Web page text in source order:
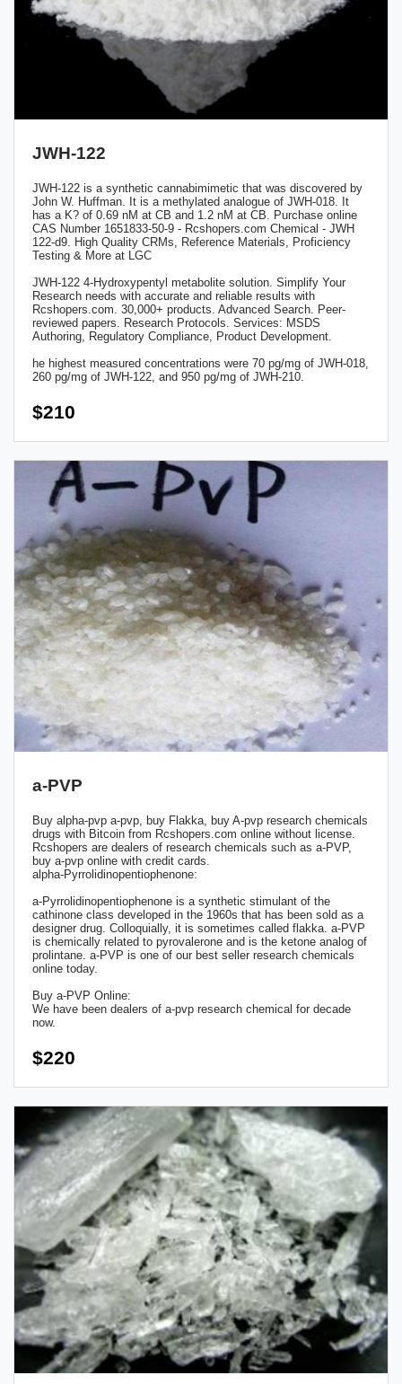
JWH-122
JWH-122 is a synthetic cannabimimetic that was discovered by
John W. Huffman. It is a methylated analogue of JWH-018. It
has a K? of 0.69 nM at CB and 1.2 nM at CB. Purchase online
CAS Number 1651833-50-9 - Rcshopers.com Chemical - JWH
122-d9. High Quality CRMs, Reference Materials, Proficiency
Testing & More at LGC
JWH-122 4-Hydroxypentyl metabolite solution. Simplify Your
Research needs with accurate and reliable results with
Rcshopers.com. 30,000+ products. Advanced Search. Peer-
reviewed papers. Research Protocols. Services: MSDS
Authoring, Regulatory Compliance, Product Development.
he highest measured concentrations were 70 pg/mg of JWH-018,
260 pg/mg of JWH-122, and 950 pg/mg of JWH-210.
$210
a-PVP
Buy alpha-pvp a-pvp, buy Flakka, buy A-pvp research chemicals
drugs with Bitcoin from Rcshopers.com online without license.
Rcshopers are dealers of research chemicals such as a-PVP,
buy a-pvp online with credit cards.
alpha-Pyrrolidinopentiophenone:
a-Pyrrolidinopentiophenone is a synthetic stimulant of the
cathinone class developed in the 1960s that has been sold as a
designer drug. Colloquially, it is sometimes called flakka. a-PVP
is chemically related to pyrovalerone and is the ketone analog of
prolintane. a-PVP is one of our best seller research chemicals
online today.
Buy a-PVP Online:
We have been dealers of a-pvp research chemical for decade
now.
$220